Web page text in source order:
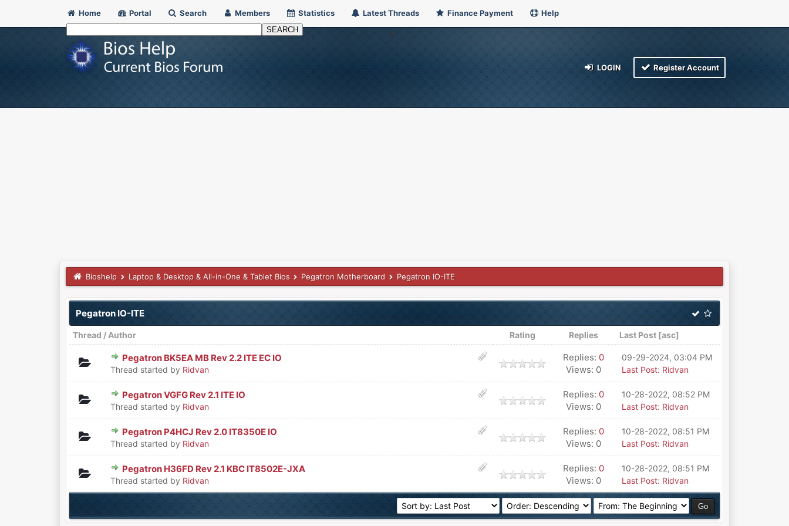
Home Portal Search Members Statistics Latest Threads Finance Payment Help
LOGIN Register Account
Bioshelp Laptop & Desktop & All-in-One & Tablet Bios Pegatron Motherboard Pegatron IO-ITE
Pegatron IO-ITE
Thread / Author Rating Replies Last Post [asc]
Pegatron BK5EA MB Rev 2.2 ITE EC IO
Thread started by Ridvan
0 Vote(s) - 0 out of 5 in Average
1234 5
Replies: 0
Views: 0
09-29-2024, 03:04 PM
Last Post: Ridvan
Pegatron VGFG Rev 2.1 ITE IO
Thread started by Ridvan
0 Vote(s) - 0 out of 5 in Average
12345
Replies: 0
Views: 0
10-28-2022, 08:52 PM
Last Post: Ridvan
Pegatron P4HCJ Rev 2.0 IT8350E IO
Thread started by Ridvan
0 Vote(s) - 0 out of 5 in Average
1 2345
Replies: 0
Views: 0
10-28-2022, 08:51 PM
Last Post: Ridvan
Pegatron H36FD Rev 2.1 KBC IT8502E-JXA
Thread started by Ridvan
0 Vote(s) - 0 out of 5 in Average
1 234 5
Replies: 0
Views: 0
10-28-2022, 08:51 PM
Last Post: Ridvan